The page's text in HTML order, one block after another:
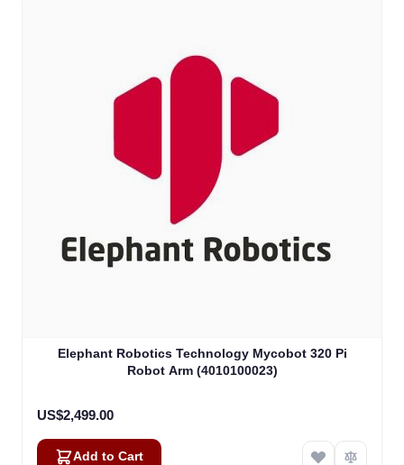
Elephant Robotics Technology Mycobot 320 Pi
Robot Arm (4010100023)
US$2,499.00
Add to Cart